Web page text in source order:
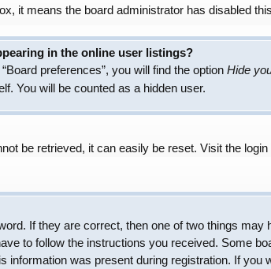
it means the board administrator has disabled
in the online user listings?
preferences”, you will find the option Hide
You will be counted as a hidden user.
be retrieved, it can easily be reset. Visit the
If they are correct, then one of two things
to follow the instructions you received. Some
information was present during registration. If